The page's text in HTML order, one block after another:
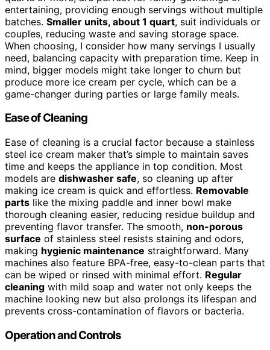
entertaining, providing enough servings without multiple
batches. Smaller units, about 1 quart, suit individuals or
couples, reducing waste and saving storage space.
When choosing, I consider how many servings I usually
need, balancing capacity with preparation time. Keep in
mind, bigger models might take longer to churn but
produce more ice cream per cycle, which can be a
game-changer during parties or large family meals.
Ease of Cleaning
Ease of cleaning is a crucial factor because a stainless
steel ice cream maker that’s simple to maintain saves
time and keeps the appliance in top condition. Most
models are dishwasher safe, so cleaning up after
making ice cream is quick and effortless. Removable
parts like the mixing paddle and inner bowl make
thorough cleaning easier, reducing residue buildup and
preventing flavor transfer. The smooth, non-porous
surface of stainless steel resists staining and odors,
making hygienic maintenance straightforward. Many
machines also feature BPA-free, easy-to-clean parts that
can be wiped or rinsed with minimal effort. Regular
cleaning with mild soap and water not only keeps the
machine looking new but also prolongs its lifespan and
prevents cross-contamination of flavors or bacteria.
Operation and Controls